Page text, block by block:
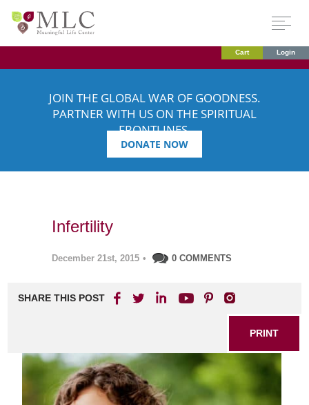
Cart Login
JOIN THE GLOBAL WAR OF GOODNESS.
PARTNER WITH US ON THE SPIRITUAL
FRONTLINES.
DONATE NOW
Infertility
December 21st, 2015 • 0 COMMENTS
SHARE THIS POST
PRINT